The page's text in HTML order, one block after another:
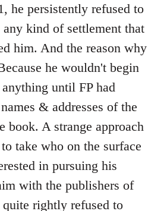
he persistently refused to
any kind of settlement that
him. And the reason why
he wouldn't begin
until FP had
& addresses of the
book. A strange approach
take who on the surface
in pursuing his
with the publishers of
quite rightly refused to